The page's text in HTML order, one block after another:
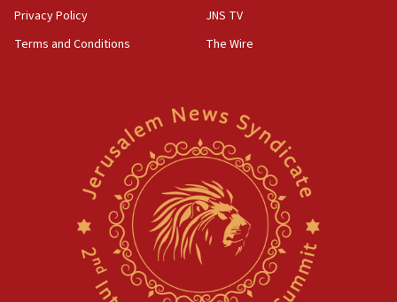
12:56
Israel sends predatory beetles to save Cyprus
prickly pear farms
Erdan, Edelstein launch right-wing party
Danon: Hamas weapons must leave Gaza under
disarmament plan
Privacy Policy
Terms and Conditions
JNS TV
The Wire